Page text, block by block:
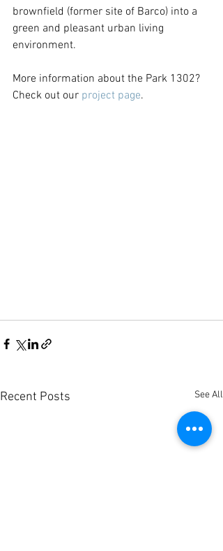
brownfield (former site of Barco) into a
green and pleasant urban living
environment.
More information about the Park 1302?
Check out our project page.
Recent Posts See All